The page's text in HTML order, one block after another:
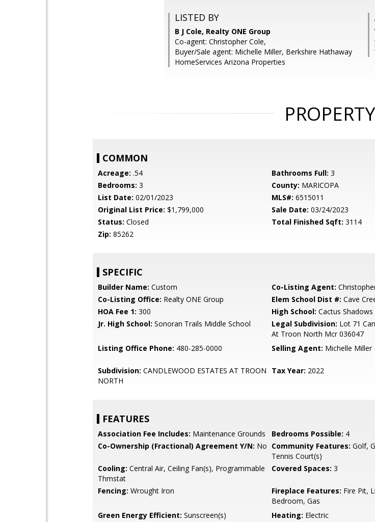
LISTED BY
B J Cole, Realty ONE Group
Co-agent: Christopher Cole,
Buyer/Sale agent: Michelle Miller, Berkshire Hathaway
HomeServices Arizona Properties
COMMON
Acreage: .54 Bathrooms Full: 3
Bedrooms: 3 County: MARICOPA
List Date: 02/01/2023 MLS#: 6515011
Original List Price: $1,799,000 Sale Date: 03/24/2023
Status: Closed Total Finished Sqft: 3114
Zip: 85262
SPECIFIC
Builder Name: Custom Co-Listing Agent:
Co-Listing Office: Realty ONE Group Elem School Dist #: Cave
HOA Fee 1: 300 High School: Cactus
Jr. High School: Sonoran Trails Middle School Legal Subdivision: Lot 71
At Troon North Mcr 036047
Listing Office Phone: 480-285-0000 Selling Agent: Michelle Miller
Subdivision: CANDLEWOOD ESTATES AT TROON
NORTH
Tax Year: 2022
FEATURES
Association Fee Includes: Maintenance Grounds Bedrooms Possible: 4
Co-Ownership (Fractional) Agreement Y/N: No Community Features: Golf,
Tennis Court(s)
Cooling: Central Air, Ceiling Fan(s), Programmable
Thmstat
Covered Spaces: 3
Fencing: Wrought Iron Fireplace Features: Fire Pit,
Bedroom, Gas
Green Energy Efficient: Sunscreen(s) Heating: Electric